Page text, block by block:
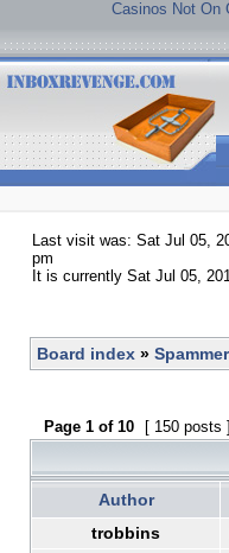
Casinos Not On
Last visit was: Sat Jul 05,
pm
It is currently Sat Jul 05,
Board index »
Page 1 of 10 [ 150 posts ]
Author
trobbins